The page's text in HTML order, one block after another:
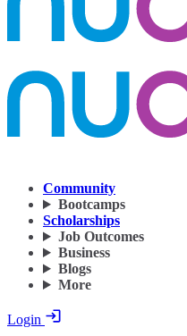
Community
Bootcamps
Scholarships
Job Outcomes
Business
Blogs
More
Login